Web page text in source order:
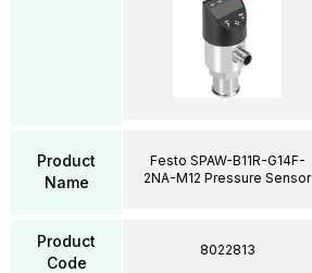
Product
Name
Product
Code
Festo SPAW-B11R-G14F-
2NA-M12 Pressure Sensor
8022813